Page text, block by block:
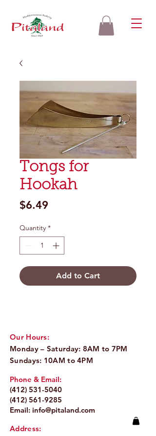
Tongs for
Hookah
$6.49
Quantity *
Add to Cart
Our Hours:
Monday – Saturday: 8AM to 7PM
Sundays: 10AM to 4PM
Phone & Email:
(412) 531-5040
(412) 561-9285
Email: info@pitaland.com
Address: